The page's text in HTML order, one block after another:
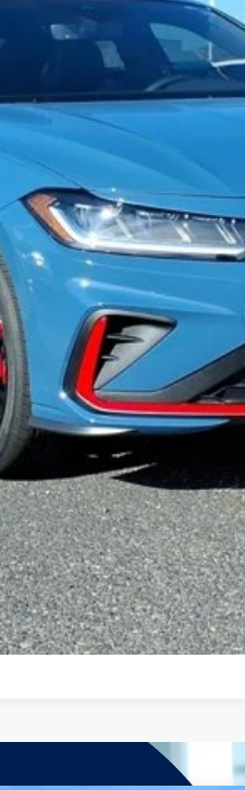
Get More Details
See Payment Options
Value Your Trade